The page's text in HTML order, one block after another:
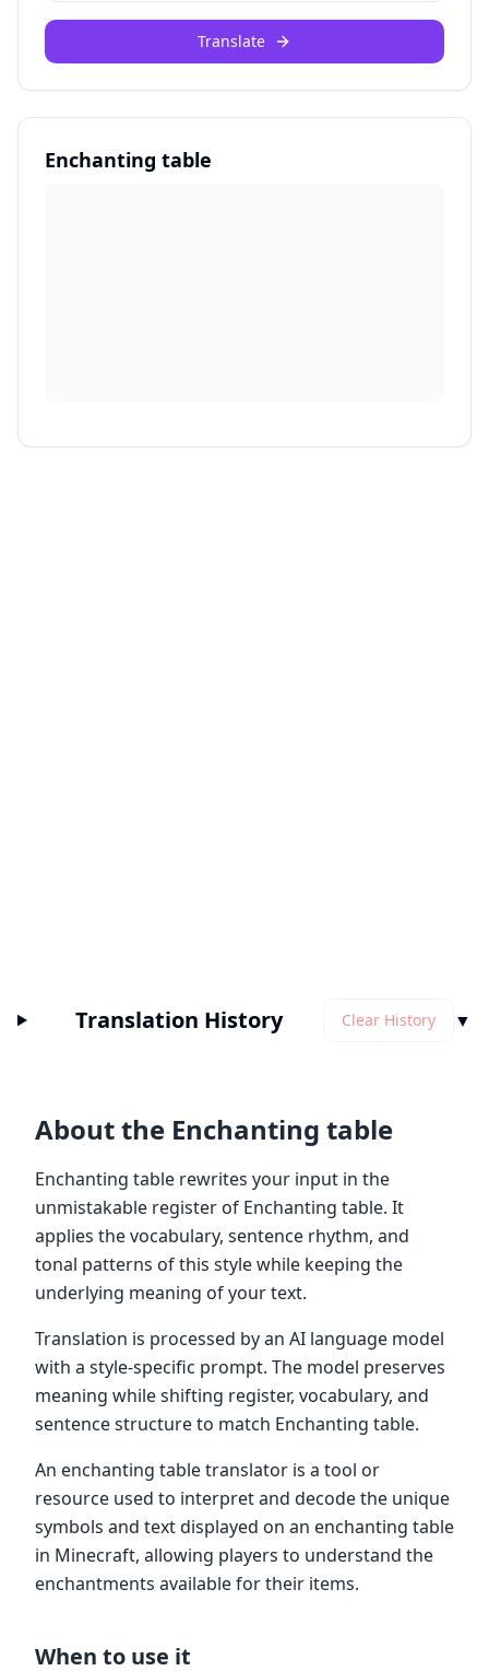
Translate
Enchanting table
Translation History Clear History ▼
About the Enchanting table
Enchanting table rewrites your input in the
unmistakable register of Enchanting table. It
applies the vocabulary, sentence rhythm, and
tonal patterns of this style while keeping the
underlying meaning of your text.
Translation is processed by an AI language model
with a style-specific prompt. The model preserves
meaning while shifting register, vocabulary, and
sentence structure to match Enchanting table.
An enchanting table translator is a tool or
resource used to interpret and decode the unique
symbols and text displayed on an enchanting table
in Minecraft, allowing players to understand the
enchantments available for their items.
When to use it